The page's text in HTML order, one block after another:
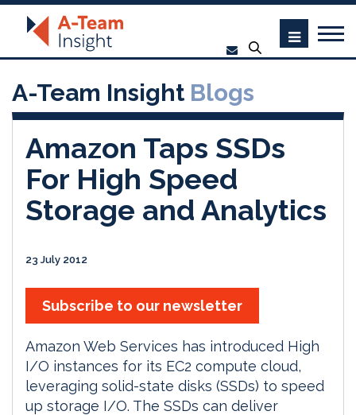
A-Team Insight Blogs
Amazon Taps SSDs
For High Speed
Storage and Analytics
23 July 2012
Subscribe to our newsletter
Amazon Web Services has introduced High
I/O instances for its EC2 compute cloud,
leveraging solid-state disks (SSDs) to speed
up storage I/O. The SSDs can deliver